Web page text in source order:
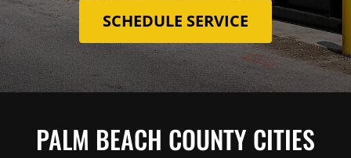
SCHEDULE SERVICE
PALM BEACH COUNTY CITIES